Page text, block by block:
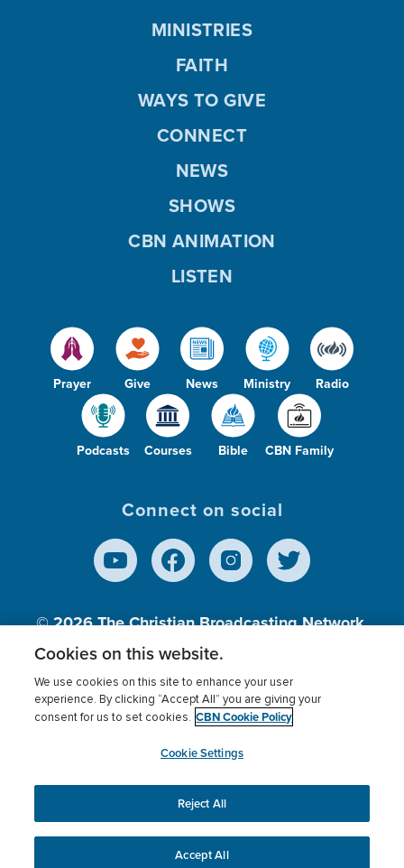
Prayer Give News Ministry Radio
Podcasts Courses Bible CBN Family
MINISTRIES
FAITH
WAYS TO GIVE
CONNECT
NEWS
SHOWS
CBN ANIMATION
LISTEN
Connect on social
© 2026The Christian Broadcasting Network,
Inc., A nonprofit 501 (c)(3) Charitable
Terms of use Privacy Policy
Donor Privacy
Cookies Settings
myCBN
This website uses cookies to ensure you get the best
experience on our website.More info.
Cookies on this website.
We use cookies on this site to enhance your user
experience. By clicking “Accept All” you are giving your
consent for us to set cookies. CBN Cookie Policy
Cookie Settings
Reject All
Accept All